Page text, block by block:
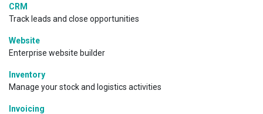
CRM
Track leads and close opportunities
Website
Enterprise website builder
Inventory
Manage your stock and logistics activities
Invoicing